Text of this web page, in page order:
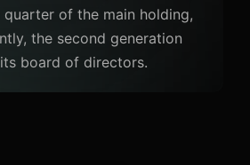
of the main holding,
the second generation
board of directors.